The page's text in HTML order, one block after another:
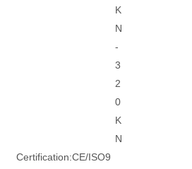
K
N
-
3
2
0
K
N
Certification:CE/ISO9